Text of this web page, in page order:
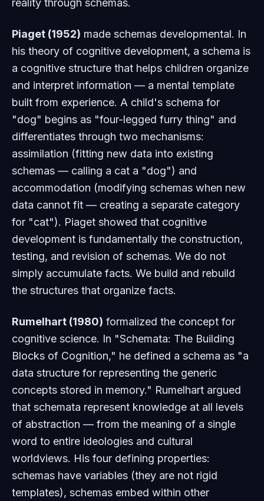
reality through schemas.
Piaget (1952) made schemas developmental. In
his theory of cognitive development, a schema is
a cognitive structure that helps children organize
and interpret information — a mental template
built from experience. A child's schema for
"dog" begins as "four-legged furry thing" and
differentiates through two mechanisms:
assimilation (fitting new data into existing
schemas — calling a cat a "dog") and
accommodation (modifying schemas when new
data cannot fit — creating a separate category
for "cat"). Piaget showed that cognitive
development is fundamentally the construction,
testing, and revision of schemas. We do not
simply accumulate facts. We build and rebuild
the structures that organize facts.
Rumelhart (1980) formalized the concept for
cognitive science. In "Schemata: The Building
Blocks of Cognition," he defined a schema as "a
data structure for representing the generic
concepts stored in memory." Rumelhart argued
that schemata represent knowledge at all levels
of abstraction — from the meaning of a single
word to entire ideologies and cultural
worldviews. His four defining properties:
schemas have variables (they are not rigid
templates), schemas embed within other